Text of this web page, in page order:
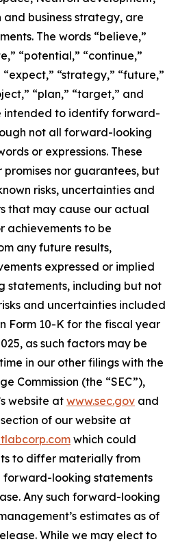
business strategy, are
The words “believe,”
“potential,” “continue,”
“strategy,” “future,”
“plan,” “target,” and
intended to identify forward-
not all forward-looking
or expressions. These
nor guarantees, but
risks, uncertainties and
that may cause our actual
achievements to be
any future results,
expressed or implied
statements, including but not
and uncertainties included
Form 10-K for the fiscal year
as such factors may be
in our other filings with the
Commission (the “SEC”),
website at www.sec.gov and
of our website at
which could
to differ materially from
forward-looking statements
Any such forward-looking
estimates as of
While we may elect to